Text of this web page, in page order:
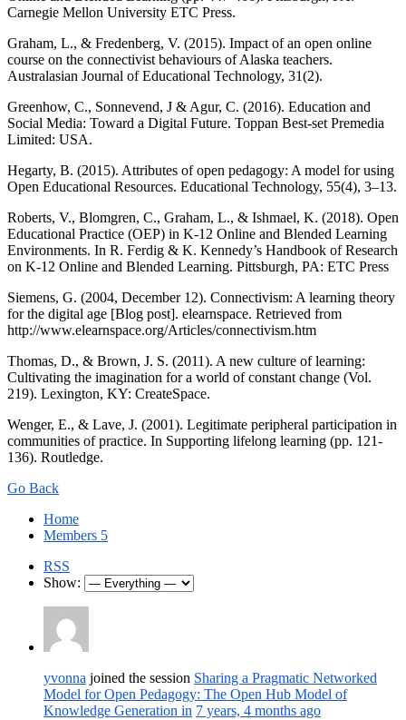
Carnegie Mellon University ETC Press.
Graham, L., & Fredenberg, V. (2015). Impact of an open online
course on the connectivist behaviours of Alaska teachers.
Australasian Journal of Educational Technology, 31(2).
Greenhow, C., Sonnevend, J & Agur, C. (2016). Education and
Social Media: Toward a Digital Future. Toppan Best-set Premedia
Limited: USA.
Hegarty, B. (2015). Attributes of open pedagogy: A model for using
Open Educational Resources. Educational Technology, 55(4), 3–13.
Roberts, V., Blomgren, C., Graham, L., & Ishmael, K. (2018). Open
Educational Practice (OEP) in K-12 Online and Blended Learning
Environments. In R. Ferdig & K. Kennedy’s Handbook of Research
on K-12 Online and Blended Learning. Pittsburgh, PA: ETC Press
Siemens, G. (2004, December 12). Connectivism: A learning theory
for the digital age [Blog post]. elearnspace. Retrieved from
http://www.elearnspace.org/Articles/connectivism.htm
Thomas, D., & Brown, J. S. (2011). A new culture of learning:
Cultivating the imagination for a world of constant change (Vol.
219). Lexington, KY: CreateSpace.
Wenger, E., & Lave, J. (2001). Legitimate peripheral participation in
communities of practice. In Supporting lifelong learning (pp. 121-
136). Routledge.
Go Back
Home
Members 5
RSS
Show:
yvonna joined the session Sharing a Pragmatic Networked
Model for Open Pedagogy: The Open Hub Model of
Knowledge Generation in 7 years, 4 months ago